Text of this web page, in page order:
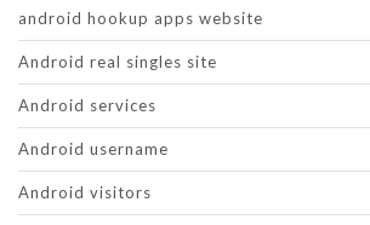
android hookup apps website
Android real singles site
Android services
Android username
Android visitors